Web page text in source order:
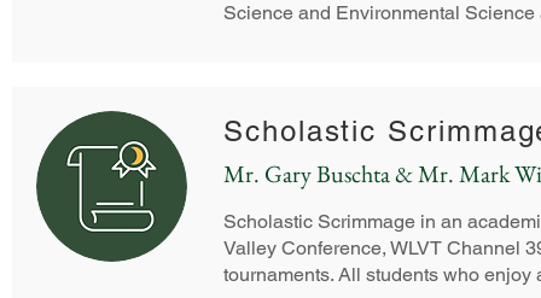
Science and Environmental Science
Scholastic
Mr. Gary Buschta & Mr. Mark
Scholastic Scrimmage in an
Valley Conference, WLVT Channel
tournaments. All students who